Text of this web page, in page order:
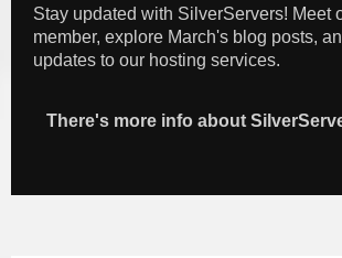
Stay updated with SilverServers! Meet
member, explore March's blog posts,
updates to our hosting services.
There's more info about